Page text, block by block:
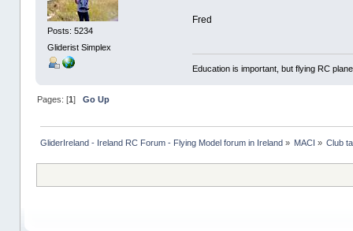
Posts: 5234
Gliderist Simplex
Fred
Education is important, but flying RC
Pages: [1] Go Up
GliderIreland - Ireland RC Forum - Flying Model forum in Ireland» MACI » Club